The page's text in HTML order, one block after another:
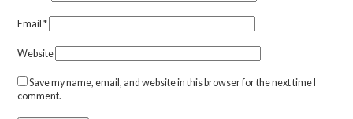
Email*
Website
Save my name, email, and website in this browser for the next time I
comment.